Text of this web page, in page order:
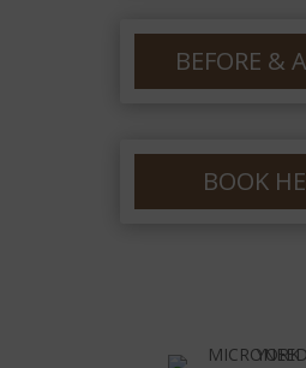
BEFORE &
BOOK